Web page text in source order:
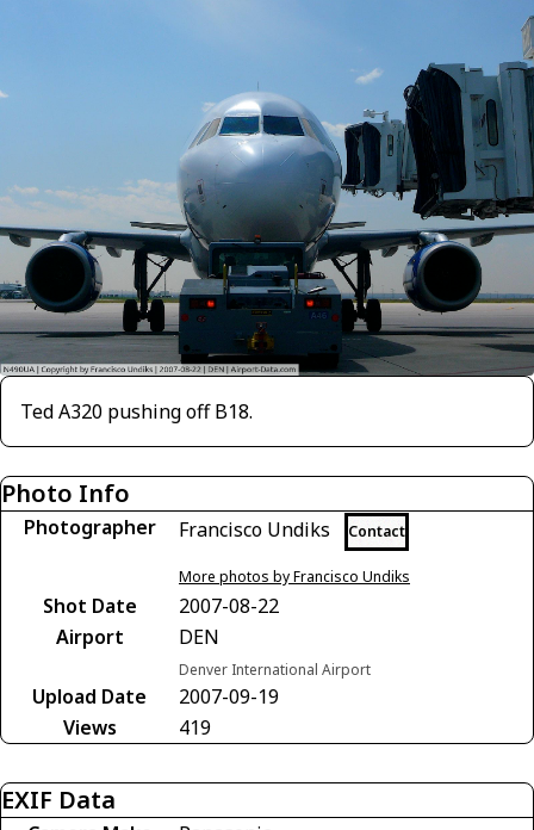
Ted A320 pushing off B18.
Photo Info
Photographer Francisco Undiks Contact
More photos by Francisco Undiks
Shot Date
2007-08-22
Airport
DEN
Denver International Airport
Upload Date
2007-09-19
Views
419
EXIF Data